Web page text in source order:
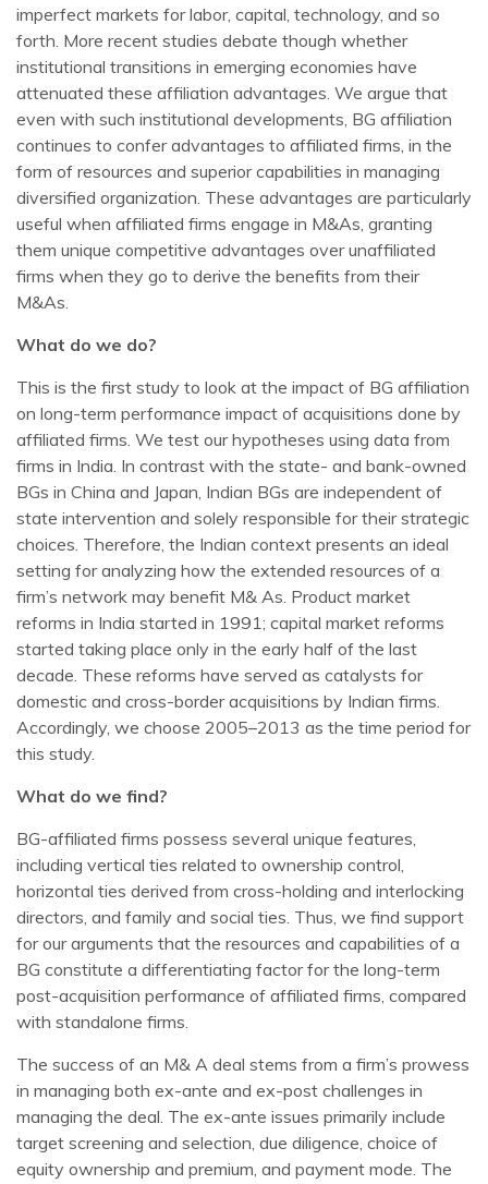
imperfect markets for labor, capital, technology, and so
forth. More recent studies debate though whether
institutional transitions in emerging economies have
attenuated these affiliation advantages. We argue that
even with such institutional developments, BG affiliation
continues to confer advantages to affiliated firms, in the
form of resources and superior capabilities in managing
diversified organization. These advantages are particularly
useful when affiliated firms engage in M&As, granting
them unique competitive advantages over unaffiliated
firms when they go to derive the benefits from their
M&As.
What do we do?
This is the first study to look at the impact of BG affiliation
on long-term performance impact of acquisitions done by
affiliated firms. We test our hypotheses using data from
firms in India. In contrast with the state- and bank-owned
BGs in China and Japan, Indian BGs are independent of
state intervention and solely responsible for their strategic
choices. Therefore, the Indian context presents an ideal
setting for analyzing how the extended resources of a
firm’s network may benefit M& As. Product market
reforms in India started in 1991; capital market reforms
started taking place only in the early half of the last
decade. These reforms have served as catalysts for
domestic and cross-border acquisitions by Indian firms.
Accordingly, we choose 2005–2013 as the time period for
this study.
What do we find?
BG-affiliated firms possess several unique features,
including vertical ties related to ownership control,
horizontal ties derived from cross-holding and interlocking
directors, and family and social ties. Thus, we find support
for our arguments that the resources and capabilities of a
BG constitute a differentiating factor for the long-term
post-acquisition performance of affiliated firms, compared
with standalone firms.
The success of an M& A deal stems from a firm’s prowess
in managing both ex-ante and ex-post challenges in
managing the deal. The ex-ante issues primarily include
target screening and selection, due diligence, choice of
equity ownership and premium, and payment mode. The